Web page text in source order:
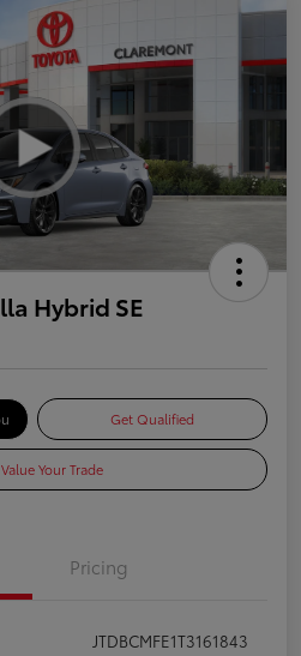
Hybrid SE
Get Qualified
Value Your Trade
Pricing
JTDBCMFE1T3161843